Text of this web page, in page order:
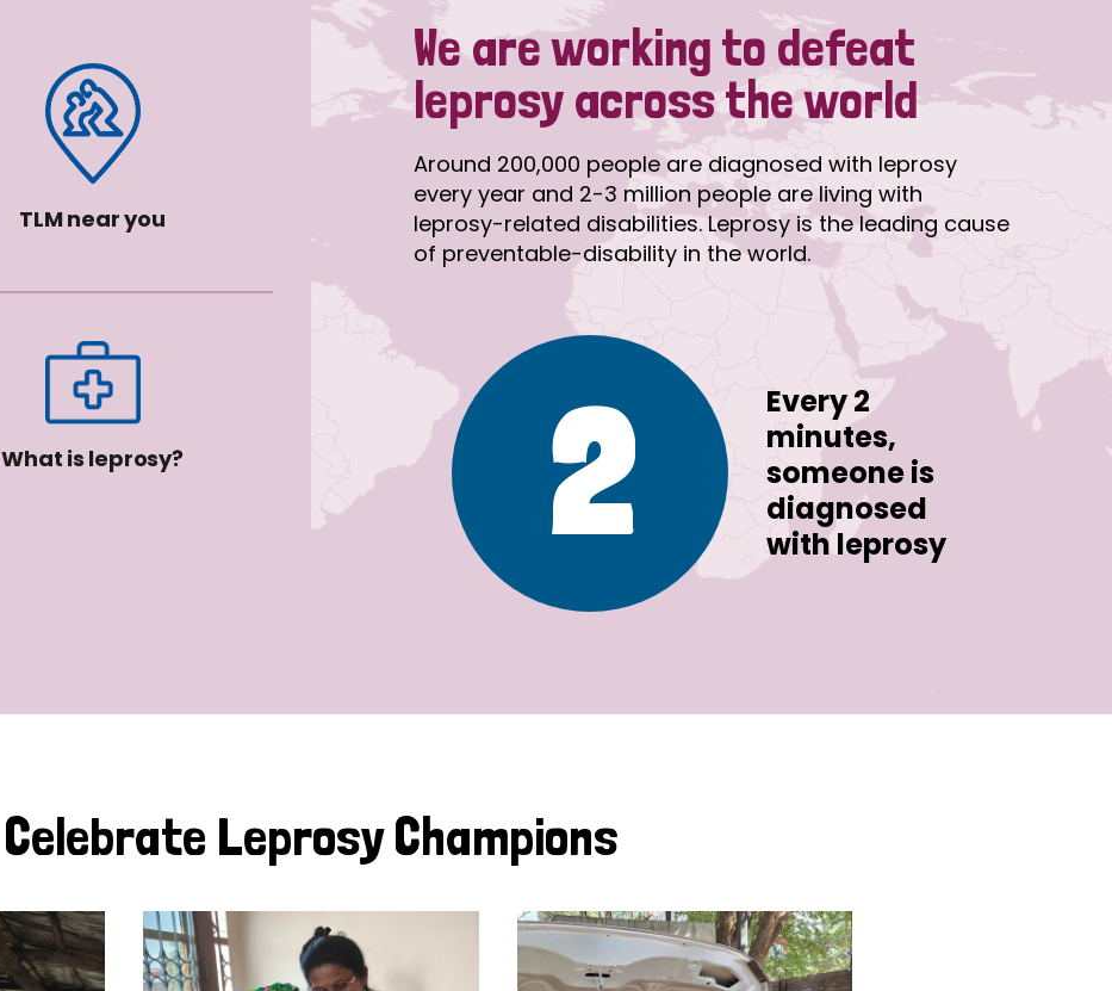
TLM near you
What is leprosy?
We are working to defeat
leprosy across the world
Around 200,000 people are diagnosed with leprosy
every year and 2-3 million people are living with
leprosy-related disabilities. Leprosy is the leading cause
of preventable-disability in the world.
2
Every 2
minutes,
someone is
diagnosed
with leprosy
Celebrate Leprosy Champions